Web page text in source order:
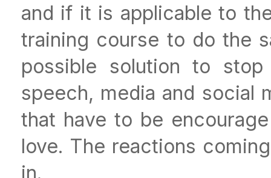
and if it is applicable to
training course to do the
possible solution to
speech, media and social
that have to be
love. The reactions
in.